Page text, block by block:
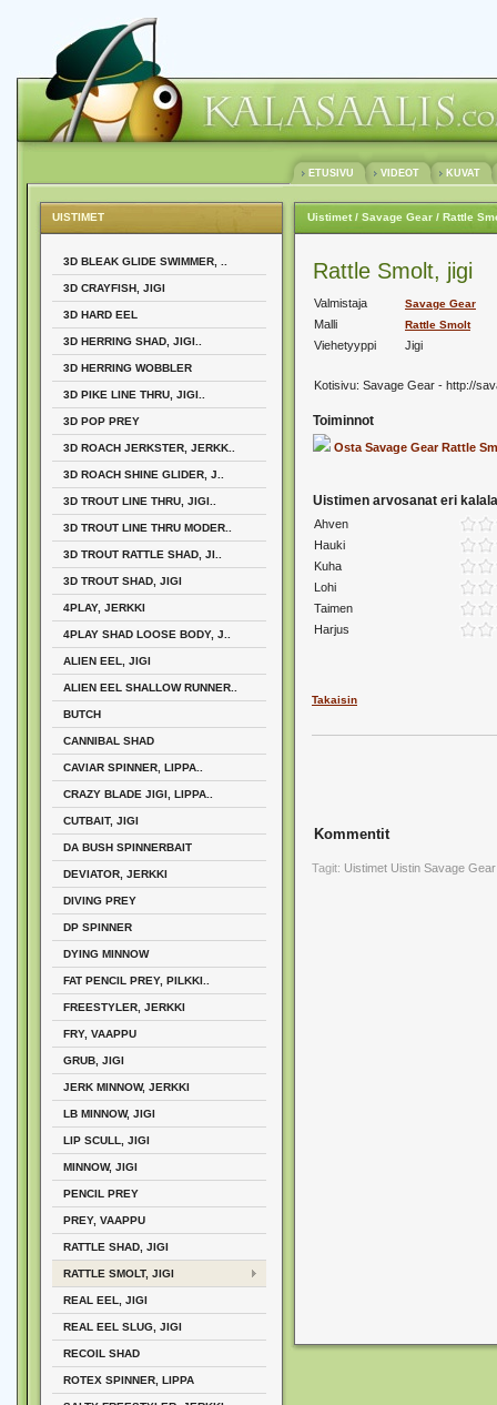
ETUSIVU VIDEOT KUVAT
UISTIMET
3D BLEAK GLIDE SWIMMER, ..
3D CRAYFISH, JIGI
3D HARD EEL
3D HERRING SHAD, JIGI..
3D HERRING WOBBLER
3D PIKE LINE THRU, JIGI..
3D POP PREY
3D ROACH JERKSTER, JERKK..
3D ROACH SHINE GLIDER, J..
3D TROUT LINE THRU, JIGI..
3D TROUT LINE THRU MODER..
3D TROUT RATTLE SHAD, JI..
3D TROUT SHAD, JIGI
4PLAY, JERKKI
4PLAY SHAD LOOSE BODY, J..
ALIEN EEL, JIGI
ALIEN EEL SHALLOW RUNNER..
BUTCH
CANNIBAL SHAD
CAVIAR SPINNER, LIPPA..
CRAZY BLADE JIGI, LIPPA..
CUTBAIT, JIGI
DA BUSH SPINNERBAIT
DEVIATOR, JERKKI
DIVING PREY
DP SPINNER
DYING MINNOW
FAT PENCIL PREY, PILKKI..
FREESTYLER, JERKKI
FRY, VAAPPU
GRUB, JIGI
JERK MINNOW, JERKKI
LB MINNOW, JIGI
LIP SCULL, JIGI
MINNOW, JIGI
PENCIL PREY
PREY, VAAPPU
RATTLE SHAD, JIGI
RATTLE SMOLT, JIGI
REAL EEL, JIGI
REAL EEL SLUG, JIGI
RECOIL SHAD
ROTEX SPINNER, LIPPA
Uistimet / Savage Gear / Rattle
Rattle Smolt, jigi
Valmistaja Savage Gear
Malli Rattle Smolt
Viehetyyppi Jigi
Kotisivu: Savage Gear - http://
Toiminnot
Osta Savage Gear Rattle
Uistimen arvosanat eri
Ahven
Hauki
Kuha
Lohi
Taimen
Harjus
Takaisin
Kommentit
Tagit: Uistimet Uistin Savage Gear